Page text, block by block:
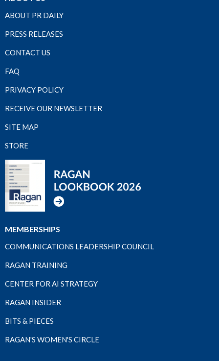
ABOUT PR DAILY
PRESS RELEASES
CONTACT US
FAQ
PRIVACY POLICY
RECEIVE OUR NEWSLETTER
SITE MAP
STORE
MEMBERSHIPS
COMMUNICATIONS LEADERSHIP COUNCIL
RAGAN TRAINING
CENTER FOR AI STRATEGY
RAGAN INSIDER
BITS & PIECES
RAGAN'S WOMEN'S CIRCLE